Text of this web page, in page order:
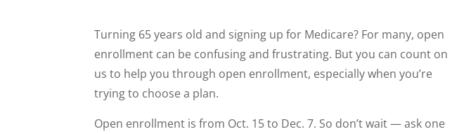
Turning 65 years old and signing up for Medicare? For many, open
enrollment can be confusing and frustrating. But you can count on
us to help you through open enrollment, especially when you’re
trying to choose a plan.
Open enrollment is from Oct. 15 to Dec. 7. So don’t wait — ask one